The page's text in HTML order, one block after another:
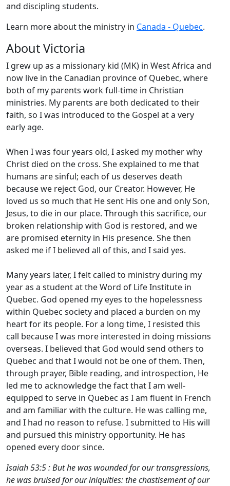
and discipling students.
Learn more about the ministry in Canada - Quebec.
About Victoria
I grew up as a missionary kid (MK) in West Africa and
now live in the Canadian province of Quebec, where
both of my parents work full-time in Christian
ministries. My parents are both dedicated to their
faith, so I was introduced to the Gospel at a very
early age.
When I was four years old, I asked my mother why
Christ died on the cross. She explained to me that
humans are sinful; each of us deserves death
because we reject God, our Creator. However, He
loved us so much that He sent His one and only Son,
Jesus, to die in our place. Through this sacrifice, our
broken relationship with God is restored, and we
are promised eternity in His presence. She then
asked me if I believed all of this, and I said yes.
Many years later, I felt called to ministry during my
year as a student at the Word of Life Institute in
Quebec. God opened my eyes to the hopelessness
within Quebec society and placed a burden on my
heart for its people. For a long time, I resisted this
call because I was more interested in doing missions
overseas. I believed that God would send others to
Quebec and that I would not be one of them. Then,
through prayer, Bible reading, and introspection, He
led me to acknowledge the fact that I am well-
equipped to serve in Quebec as I am fluent in French
and am familiar with the culture. He was calling me,
and I had no reason to refuse. I submitted to His will
and pursued this ministry opportunity. He has
opened every door since.
Isaiah 53:5 : But he was wounded for our transgressions,
he was bruised for our iniquities: the chastisement of our